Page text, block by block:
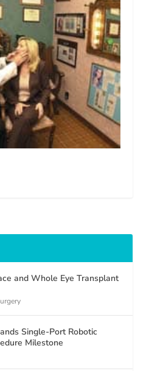
and Whole Eye Transplant
Single-Port Robotic
Milestone